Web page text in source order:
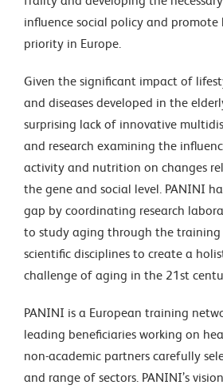
influence social policy and
priority in Europe.
Given the significant impact of
and diseases developed in the
surprising lack of innovative
and research examining the
activity and nutrition on changes
the gene and social level. PANINI
gap by coordinating research
to study aging through the training
scientific disciplines to create a
challenge of aging in the 21st
PANINI is a European training
leading beneficiaries working on
non-academic partners carefully
and range of sectors. PANINI’s